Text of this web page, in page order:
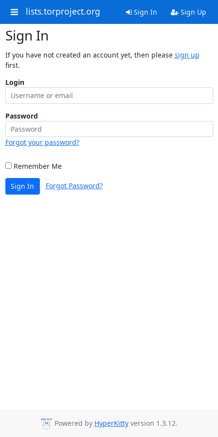
lists.torproject.org Sign In Sign Up
Sign In
If you have not created an account yet, then please sign up
first.
Login
Password
Forgot your password?
Remember Me
Sign In Forgot Password?
Powered by HyperKitty version 1.3.12.